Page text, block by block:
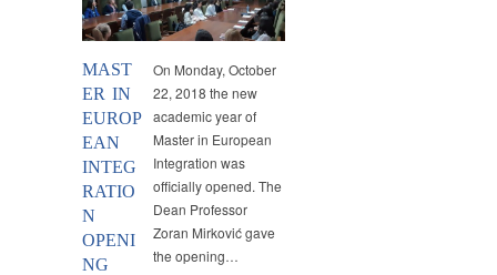
MAST
ER IN
EUROP
EAN
INTEG
RATIO
N
OPENI
NG
On Monday, October
22, 2018 the new
academic year of
Master in European
Integration was
officially opened. The
Dean Professor
Zoran Mirković gave
the opening…